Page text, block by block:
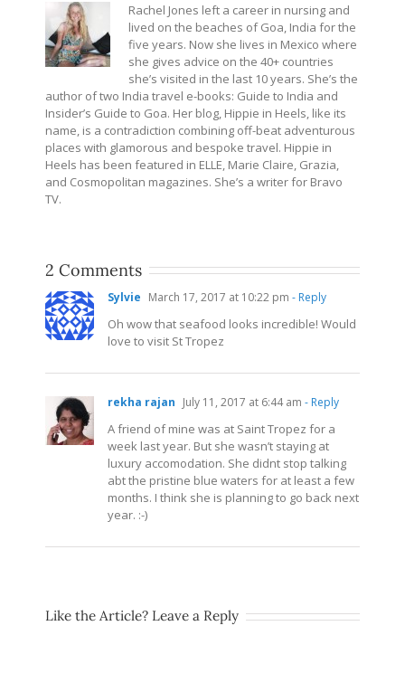
Rachel Jones left a career in nursing and
lived on the beaches of Goa, India for the
five years. Now she lives in Mexico where
she gives advice on the 40+ countries
she’s visited in the last 10 years. She’s the
author of two India travel e-books: Guide to India and
Insider’s Guide to Goa. Her blog, Hippie in Heels, like its
name, is a contradiction combining off-beat adventurous
places with glamorous and bespoke travel. Hippie in
Heels has been featured in ELLE, Marie Claire, Grazia,
and Cosmopolitan magazines. She’s a writer for Bravo
TV.
2 Comments
Sylvie March 17, 2017 at 10:22 pm - Reply
Oh wow that seafood looks incredible! Would
love to visit St Tropez
rekha rajan July 11, 2017 at 6:44 am - Reply
A friend of mine was at Saint Tropez for a
week last year. But she wasn’t staying at
luxury accomodation. She didnt stop talking
abt the pristine blue waters for at least a few
months. I think she is planning to go back next
year. :-)
Like the Article? Leave a Reply